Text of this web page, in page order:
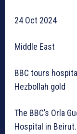
24 Oct 2024
Middle East
BBC tours
Hezbollah gold
The BBC’s Orla
Hospital in Beirut.